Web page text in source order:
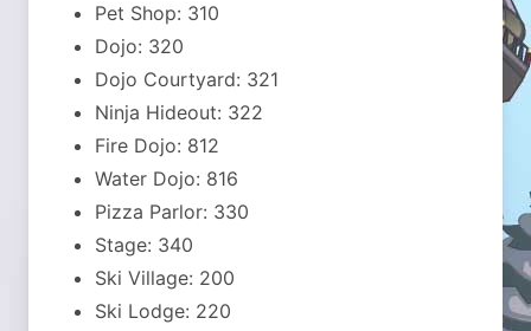
Pet Shop: 310
Dojo: 320
Dojo Courtyard: 321
Ninja Hideout: 322
Fire Dojo: 812
Water Dojo: 816
Pizza Parlor: 330
Stage: 340
Ski Village: 200
Ski Lodge: 220